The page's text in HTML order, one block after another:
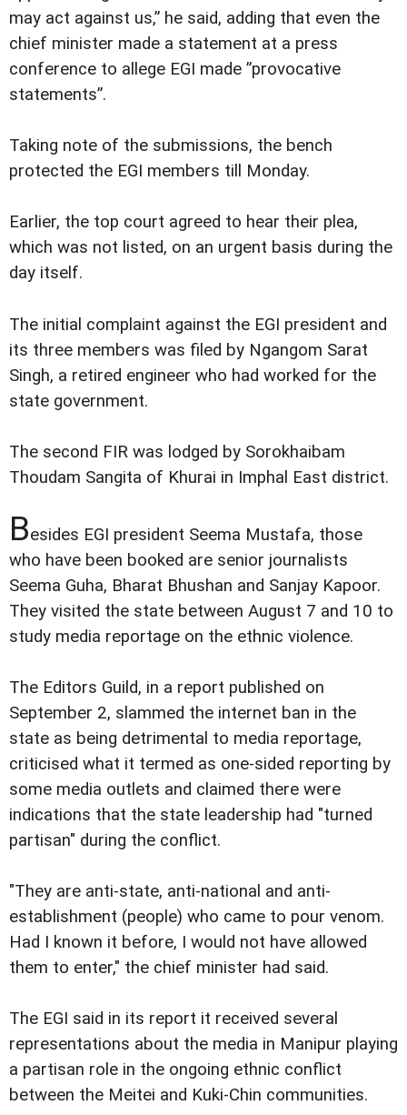
may act against us,” he said, adding that even the
chief minister made a statement at a press
conference to allege EGI made ”provocative
statements”.
Taking note of the submissions, the bench
protected the EGI members till Monday.
Earlier, the top court agreed to hear their plea,
which was not listed, on an urgent basis during the
day itself.
The initial complaint against the EGI president and
its three members was filed by Ngangom Sarat
Singh, a retired engineer who had worked for the
state government.
The second FIR was lodged by Sorokhaibam
Thoudam Sangita of Khurai in Imphal East district.
Besides EGI president Seema Mustafa, those
who have been booked are senior journalists
Seema Guha, Bharat Bhushan and Sanjay Kapoor.
They visited the state between August 7 and 10 to
study media reportage on the ethnic violence.
The Editors Guild, in a report published on
September 2, slammed the internet ban in the
state as being detrimental to media reportage,
criticised what it termed as one-sided reporting by
some media outlets and claimed there were
indications that the state leadership had "turned
partisan" during the conflict.
"They are anti-state, anti-national and anti-
establishment (people) who came to pour venom.
Had I known it before, I would not have allowed
them to enter," the chief minister had said.
The EGI said in its report it received several
representations about the media in Manipur playing
a partisan role in the ongoing ethnic conflict
between the Meitei and Kuki-Chin communities.